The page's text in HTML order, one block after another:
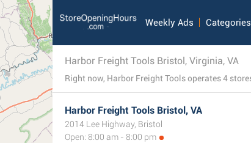
Weekly Ads Categories
Harbor Freight Tools Bristol, Virginia, VA
Harbor Freight Tools Bristol, VA
2014 Lee Highway, Bristol
Open: 8:00 am - 8:00 pm